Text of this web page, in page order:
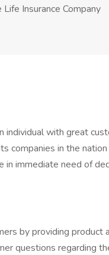
Insurance Company
individual with great
companies in the
in immediate need of
by providing product
questions regarding